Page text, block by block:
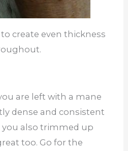
create even thickness
are left with a mane
dense and consistent
you also trimmed up
too. Go for the